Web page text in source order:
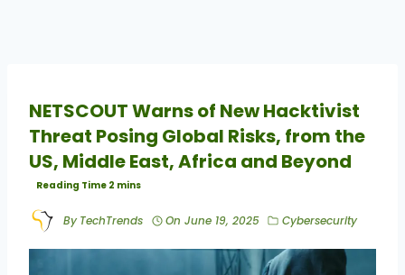
NETSCOUT Warns of New Hacktivist
Threat Posing Global Risks, from the
US, Middle East, Africa and Beyond
By TechTrends On June 19, 2025 Cybersecurity